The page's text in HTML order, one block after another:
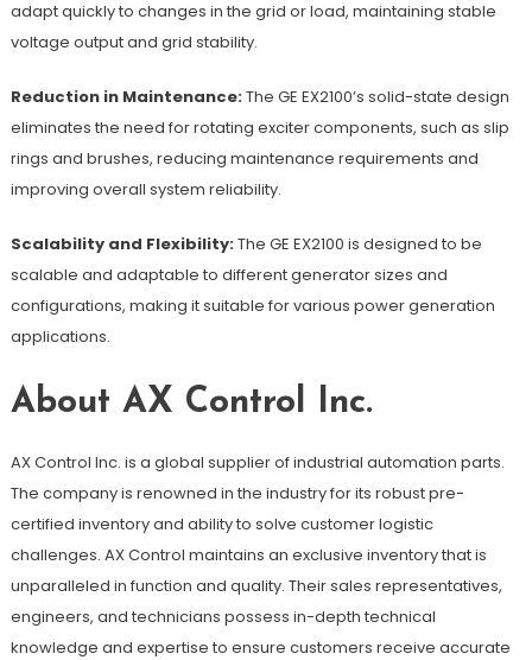
adapt quickly to changes in the grid or load, maintaining stable
voltage output and grid stability.
Reduction in Maintenance:The GE EX2100’s solid-state design
eliminates the need for rotating exciter components, such as slip
rings and brushes, reducing maintenance requirements and
improving overall system reliability.
Scalability and Flexibility:The GE EX2100 is designed to be
scalable and adaptable to different generator sizes and
configurations, making it suitable for various power generation
applications.
About AX Control Inc.
AX Control Inc. is a global supplier of industrial automation parts.
The company is renowned in the industry for its robust pre-
certified inventory and ability to solve customer logistic
challenges. AX Control maintains an exclusive inventory that is
unparalleled in function and quality. Their sales representatives,
engineers, and technicians possess in-depth technical
knowledge and expertise to ensure customers receive accurate